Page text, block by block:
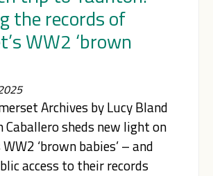
the records of
WW2 ‘brown
Archives by Lucy Bland
Caballero sheds new light on
‘brown babies’ – and
access to their records